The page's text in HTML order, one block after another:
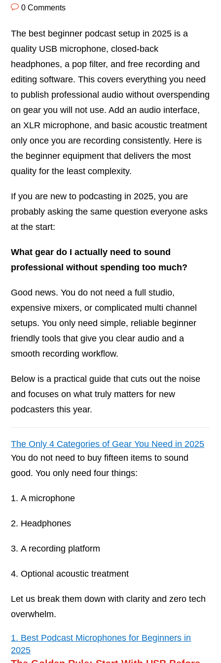
0 Comments
The best beginner podcast setup in 2025 is a
quality USB microphone, closed-back
headphones, a pop filter, and free recording and
editing software. This covers everything you need
to publish professional audio without overspending
on gear you will not use. Add an audio interface,
an XLR microphone, and basic acoustic treatment
only once you are recording consistently. Here is
the beginner equipment that delivers the most
quality for the least complexity.
If you are new to podcasting in 2025, you are
probably asking the same question everyone asks
at the start:
What gear do I actually need to sound
professional without spending too much?
Good news. You do not need a full studio,
expensive mixers, or complicated multi channel
setups. You only need simple, reliable beginner
friendly tools that give you clear audio and a
smooth recording workflow.
Below is a practical guide that cuts out the noise
and focuses on what truly matters for new
podcasters this year.
The Only 4 Categories of Gear You Need in 2025
You do not need to buy fifteen items to sound
good. You only need four things:
A microphone
Headphones
A recording platform
Optional acoustic treatment
Let us break them down with clarity and zero tech
overwhelm.
1. Best Podcast Microphones for Beginners in
2025